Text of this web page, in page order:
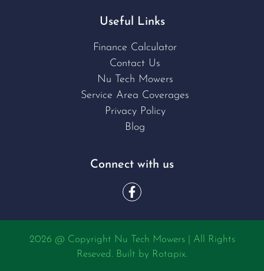
Useful Links
Finance Calculator
Contact Us
Nu Tech Mowers
Service Area Coverages
Privacy Policy
Blog
Connect with us
2026 @ Copyright Nu Tech Mowers | All Rights
Reseved. Built by Rotapix.